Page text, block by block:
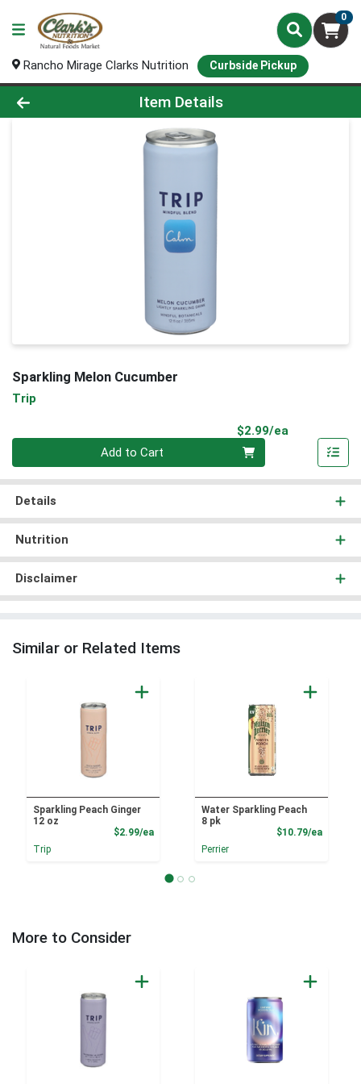
0
Rancho Mirage Clarks Nutrition Curbside Pickup
Product Details Page
Item Details
Sparkling Melon Cucumber
Trip
$2.99/ea
Add to Cart
Details
Nutrition
Disclaimer
Similar or Related Items
Sparkling Peach Ginger
12 oz
$2.99/eaProduct Price
Trip
Water Sparkling Peach
8 pk
$10.79/ea
Perrier
More to Consider